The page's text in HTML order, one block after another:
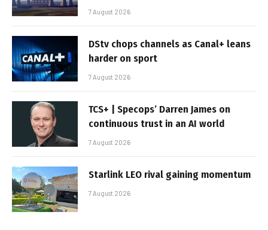
7 August 2026
DStv chops channels as Canal+ leans
harder on sport
7 August 2026
TCS+ | Specops’ Darren James on
continuous trust in an AI world
7 August 2026
Starlink LEO rival gaining momentum
7 August 2026